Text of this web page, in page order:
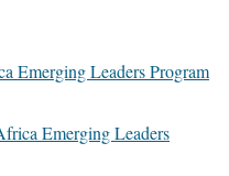
Emerging Leaders Program
Emerging Leaders